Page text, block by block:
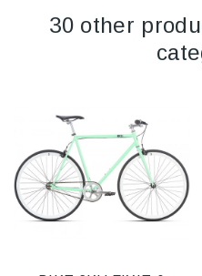
30 other